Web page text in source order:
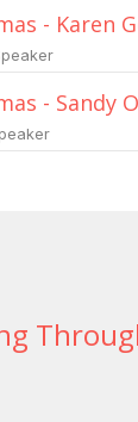
- Karen
- Sandy